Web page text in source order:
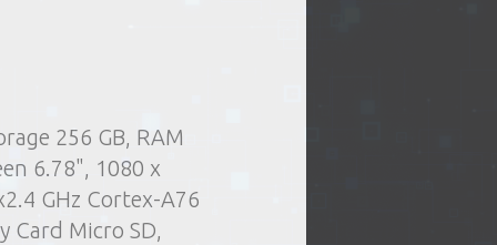
256 GB, RAM
6.78", 1080 x
GHz Cortex-A76
Card Micro SD,
Delivery type:
of issue of goods
oversized items)
by courier
and tablets
Cell phones
Smartphones